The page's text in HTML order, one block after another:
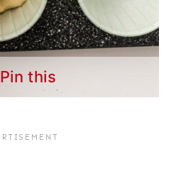
Pin this